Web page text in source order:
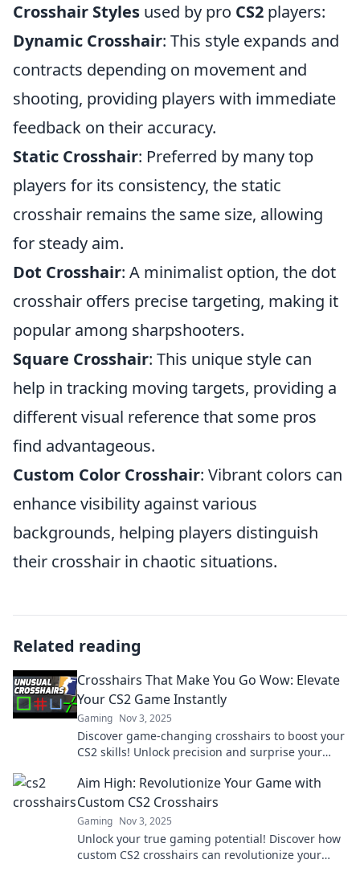
Crosshair Styles used by pro CS2 players:
Dynamic Crosshair: This style expands and
contracts depending on movement and
shooting, providing players with immediate
feedback on their accuracy.
Static Crosshair: Preferred by many top
players for its consistency, the static
crosshair remains the same size, allowing
for steady aim.
Dot Crosshair: A minimalist option, the dot
crosshair offers precise targeting, making it
popular among sharpshooters.
Square Crosshair: This unique style can
help in tracking moving targets, providing a
different visual reference that some pros
find advantageous.
Custom Color Crosshair: Vibrant colors can
enhance visibility against various
backgrounds, helping players distinguish
their crosshair in chaotic situations.
Related reading
Crosshairs That Make You Go Wow: Elevate
Your CS2 Game Instantly
Gaming Nov 3, 2025
Discover game-changing crosshairs to boost your
CS2 skills! Unlock precision and surprise your
Aim High: Revolutionize Your Game with
Custom CS2 Crosshairs
Gaming Nov 3, 2025
Unlock your true gaming potential! Discover how
custom CS2 crosshairs can revolutionize your